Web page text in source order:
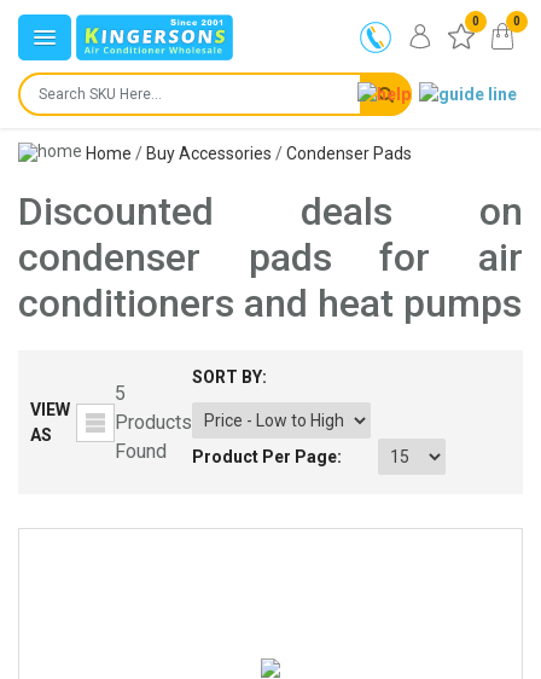
0 0
Home / Buy Accessories /Condenser Pads
Discounted deals on
condenser pads for air
conditioners and heat pumps
VIEW
AS
5
Products
Found
SORT BY:
Product Per Page: